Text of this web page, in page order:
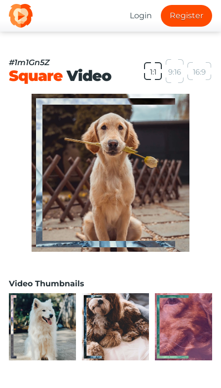
Login Register
#1m1Gn5Z
SquareVideo 1:1 9:16 16:9
Video Thumbnails